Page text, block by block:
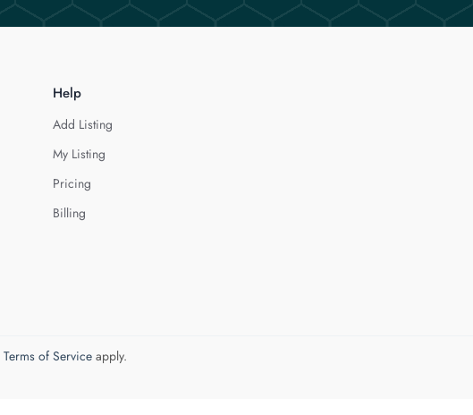
Help
Add Listing
My Listing
Pricing
Billing
Terms of Serviceapply.